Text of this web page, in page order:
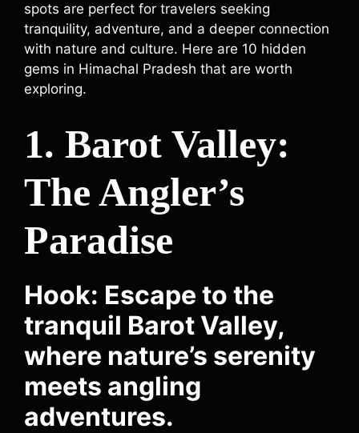
spots are perfect for travelers seeking
tranquility, adventure, and a deeper connection
with nature and culture. Here are 10 hidden
gems in Himachal Pradesh that are worth
exploring.
1. Barot Valley:
The Angler’s
Paradise
Hook: Escape to the
tranquil Barot Valley,
where nature’s serenity
meets angling
adventures.